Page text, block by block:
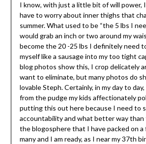
I know, with just a little bit of will power,
have to worry about inner thighs that
summer. What used to be “the 5 lbs I
would grab an inch or two around my
become the 20 -25 lbs I definitely need
myself like a sausage into my too tight
blog photos show this, I crop delicately
want to eliminate, but many photos do
lovable Steph. Certainly, in my day to
from the pudge my kids affectionately
putting this out here because I need to
accountability and what better way than
the blogosphere that I have packed on
many and I am ready, as I near my 37th